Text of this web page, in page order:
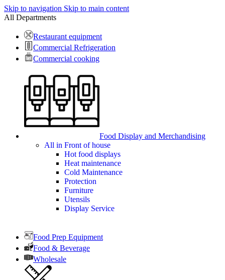
Skip to navigation Skip to main content
All Departments
Restaurant equipment
Commercial Refrigeration
Commercial cooking
Food Display and Merchandising
All in Front of house
Hot food displays
Heat maintenance
Cold Maintenance
Protection
Furniture
Utensils
Display Service
Food Prep Equipment
Food & Beverage
Wholesale